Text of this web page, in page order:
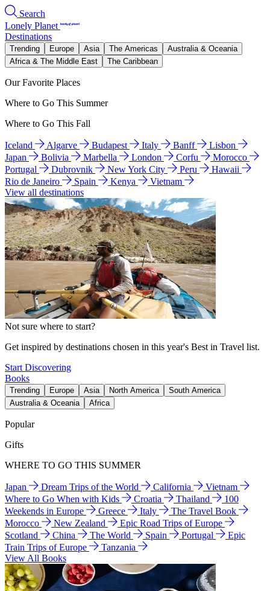
Search
Lonely Planet
Destinations
Trending Europe Asia The Americas
Australia & Oceania
Africa & The Middle East
The Caribbean
Our Favorite Places
Where to Go This Summer
Where to Go This Fall
Iceland Algarve Budapest Italy Banff
Lisbon
Japan
Bolivia Marbella London Corfu
Morocco
Portugal
Dubrovnik New York City Peru
Hawaii
Rio de Janeiro
Spain Kenya
Vietnam
View all destinations
Not sure where to start?
Get inspired by destinations chosen in this year's Best in Travel list.
Start Discovering
Books
Trending Europe Asia North America
South America
Australia & Oceania
Africa
Popular
Gifts
WHERE TO GO THIS SUMMER
Japan Dream Trips of the World California
Vietnam
Where to Go When with Kids
Croatia Thailand
100
Weekends in Europe
Greece Italy
The Travel Book
Morocco
New Zealand
Epic Road Trips of Europe
Scotland
China The World Spain Portugal
Epic
Train Trips of Europe
Tanzania
View All Books